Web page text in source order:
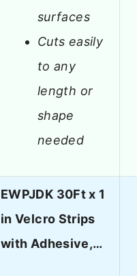
surfaces
Cuts easily
to any
length or
shape
needed
EWPJDK 30Ft x 1
in Velcro Strips
with Adhesive,…